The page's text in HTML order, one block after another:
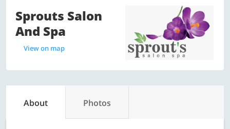
Sprouts Salon
And Spa
View on map
About Photos